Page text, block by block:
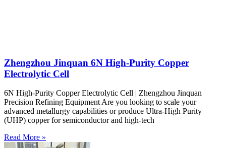
Zhengzhou Jinquan 6N High-Purity Copper
Electrolytic Cell
6N High-Purity Copper Electrolytic Cell | Zhengzhou Jinquan
Precision Refining Equipment Are you looking to scale your
advanced metallurgy capabilities or produce Ultra-High Purity
(UHP) copper for semiconductor and high-tech
Read More »